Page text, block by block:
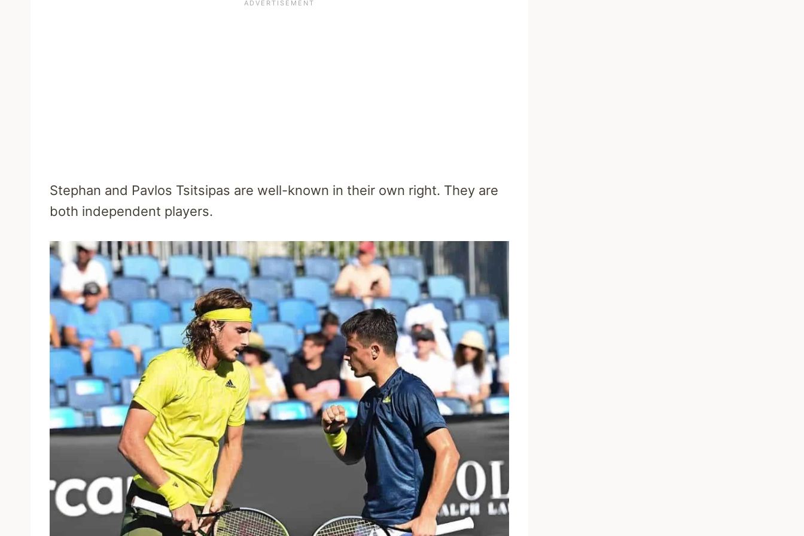
Stephan and Pavlos Tsitsipas are well-known in their own right. They are
both independent players.